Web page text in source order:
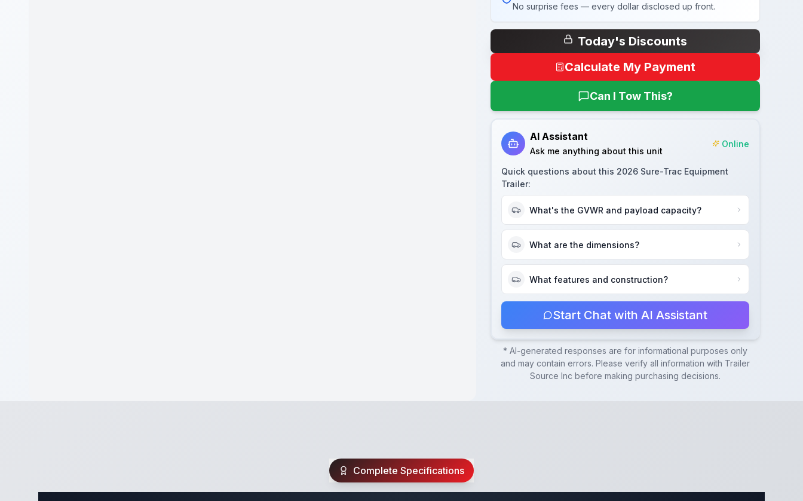
No surprise fees — every dollar disclosed up front.
Today's Discounts
Calculate My Payment
Can I Tow This?
AI Assistant
Ask me anything about this unit
Online
Quick questions about this 2026 Sure-Trac Equipment
Trailer:
What's the GVWR and payload capacity?
What are the dimensions?
What features and construction?
Start Chat with AI Assistant
* AI-generated responses are for informational purposes only
and may contain errors. Please verify all information with Trailer
Source Inc before making purchasing decisions.
Complete Specifications